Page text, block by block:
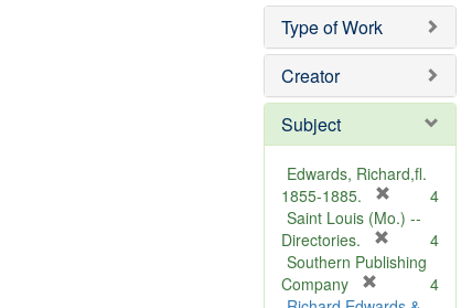
Type of Work
Creator
Subject
Edwards, Richard,fl.
1855-1885.
r
m
4
Saint Louis (Mo.) --
Directories.
r
4
Southern Publishing
Company
4